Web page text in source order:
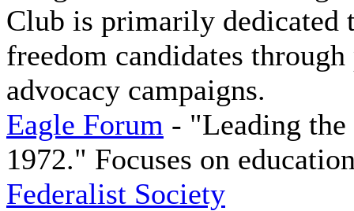
Club is primarily dedicated
freedom candidates
advocacy campaigns.
Eagle Forum - "Leading
1972." Focuses on
Federalist Society